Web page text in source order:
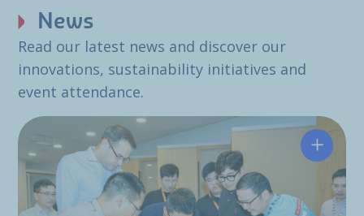
News
Read our latest news and discover our
innovations, sustainability initiatives and
event attendance.